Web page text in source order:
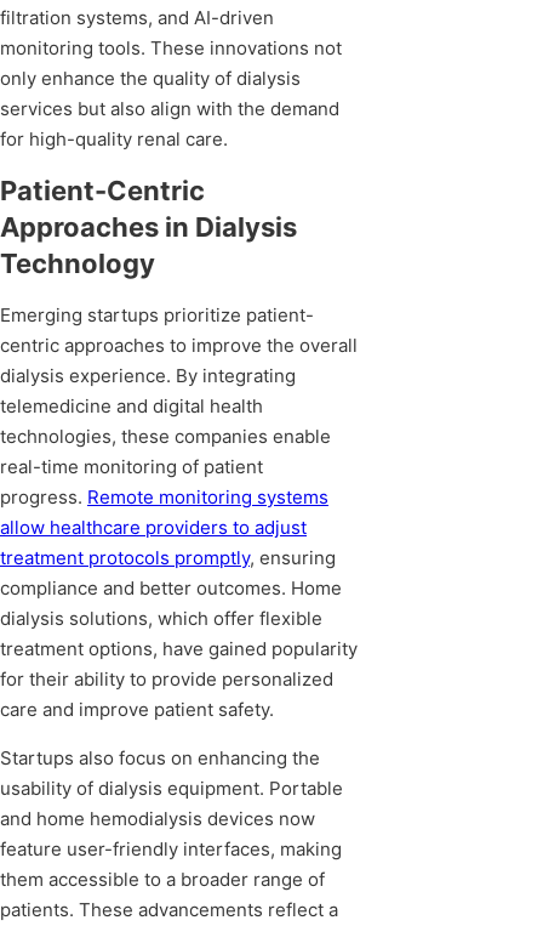
filtration systems, and AI-driven
monitoring tools. These innovations not
only enhance the quality of dialysis
services but also align with the demand
for high-quality renal care.
Patient-Centric
Approaches in Dialysis
Technology
Emerging startups prioritize patient-
centric approaches to improve the overall
dialysis experience. By integrating
telemedicine and digital health
technologies, these companies enable
real-time monitoring of patient
progress. Remote monitoring systems
allow healthcare providers to adjust
treatment protocols promptly, ensuring
compliance and better outcomes. Home
dialysis solutions, which offer flexible
treatment options, have gained popularity
for their ability to provide personalized
care and improve patient safety.
Startups also focus on enhancing the
usability of dialysis equipment. Portable
and home hemodialysis devices now
feature user-friendly interfaces, making
them accessible to a broader range of
patients. These advancements reflect a